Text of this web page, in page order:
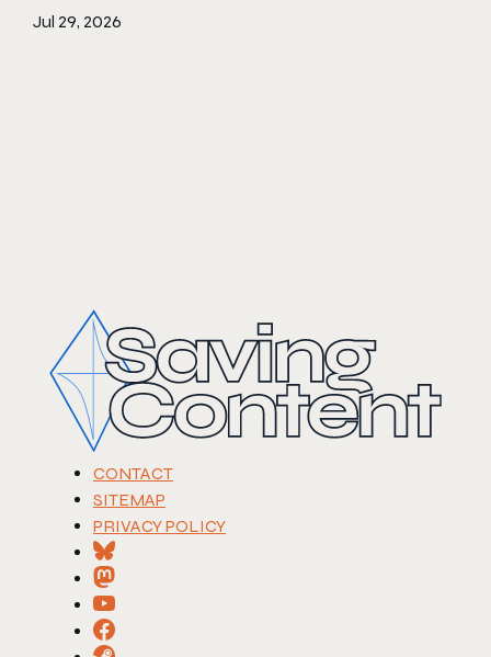
Jul 29, 2026
CONTACT
SITEMAP
PRIVACY POLICY